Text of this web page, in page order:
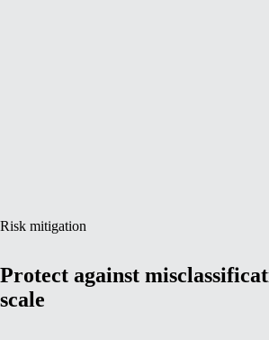
Risk mitigation
Protect against
scale